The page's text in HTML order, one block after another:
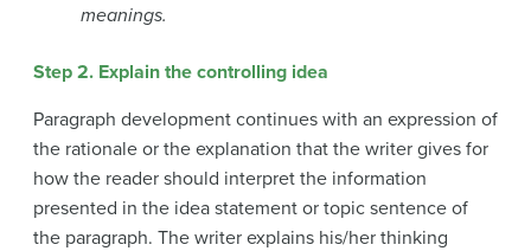
meanings.
Step 2. Explain the controlling idea
Paragraph development continues with an expression of
the rationale or the explanation that the writer gives for
how the reader should interpret the information
presented in the idea statement or topic sentence of
the paragraph. The writer explains his/her thinking